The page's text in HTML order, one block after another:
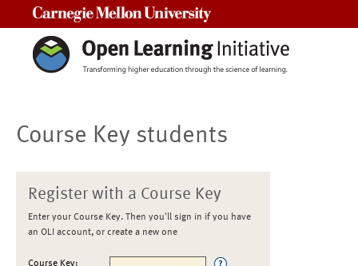
Course Key students
Register with a Course Key
Enter your Course Key. Then you'll sign in if you have
an OLI account, or create a new one
Course Key: